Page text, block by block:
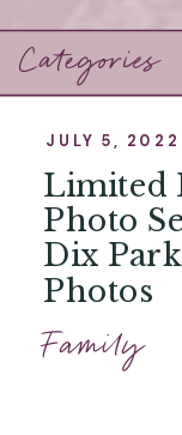
Categories
Limited
Photo
Dix
Photos
JULY 5, 2022
Family